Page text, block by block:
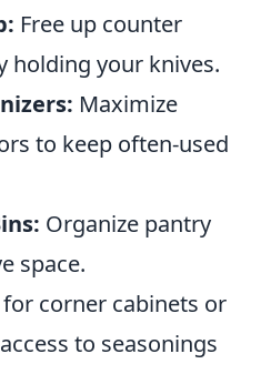
Free up counter
holding your knives.
Maximize
to keep often-used
Organize pantry
space.
corner cabinets or
to seasonings